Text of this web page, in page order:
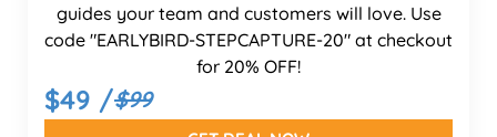
guides your team and customers will love. Use
code "EARLYBIRD-STEPCAPTURE-20" at checkout
for 20% OFF!
$49 /$99